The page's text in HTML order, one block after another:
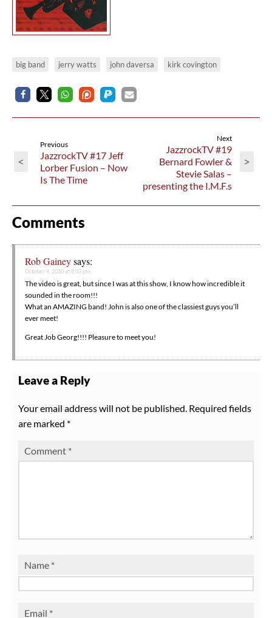
big band jerry watts john daversa kirk covington
<
Previous
JazzrockTV #17 Jeff
Lorber Fusion – Now
Is The Time
Next
JazzrockTV #19
Bernard Fowler &
Stevie Salas –
presenting the I.M.F.s
>
Comments
Rob Gaineysays:
October 4, 2010 at 8:03 pm
The video is great, but since I was at this show, I know how incredible it
sounded in the room!!!
What an AMAZING band! John is also one of the classiest guys you’ll
ever meet!
Great Job Georg!!!! Pleasure to meet you!
Leave a Reply
Your email address will not be published. Required fields
are marked *
Comment *
Name *
Email *